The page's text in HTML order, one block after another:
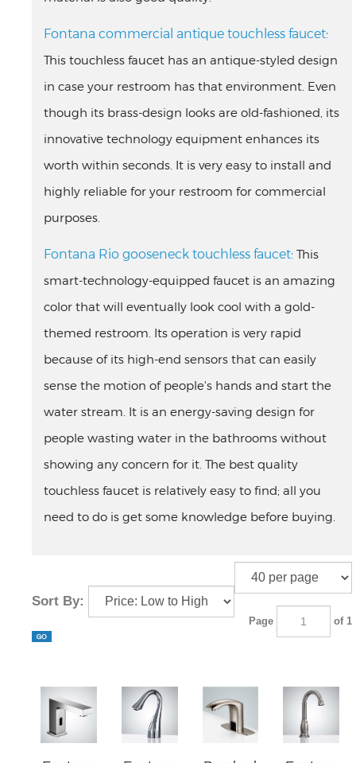
Fontana commercial antique touchless faucet:
This touchless faucet has an antique-styled design
in case your restroom has that environment. Even
though its brass-design looks are old-fashioned, its
innovative technology equipment enhances its
worth within seconds. It is very easy to install and
highly reliable for your restroom for commercial
purposes.
Fontana Rio gooseneck touchless faucet: This
smart-technology-equipped faucet is an amazing
color that will eventually look cool with a gold-
themed restroom. Its operation is very rapid
because of its high-end sensors that can easily
sense the motion of people's hands and start the
water stream. It is an energy-saving design for
people wasting water in the bathrooms without
showing any concern for it. The best quality
touchless faucet is relatively easy to find; all you
need to do is get some knowledge before buying.
Sort By:
Page of 1